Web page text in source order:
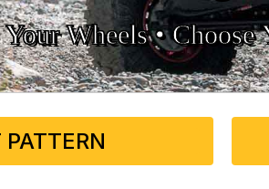
Your Wheels •• Choose